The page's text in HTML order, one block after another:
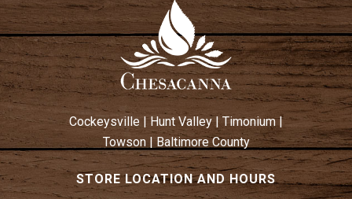
Cockeysville | Hunt Valley| Timonium|
Towson|Baltimore County
STORE LOCATION AND HOURS